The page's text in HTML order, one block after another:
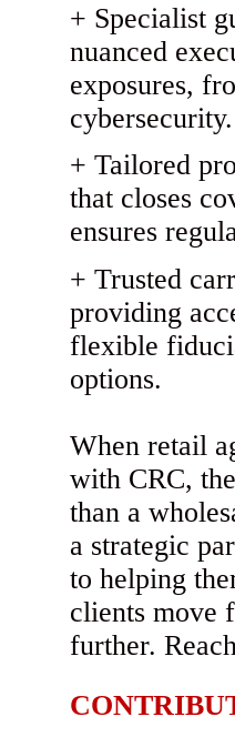
Specialist
nuanced
exposures,
cybersecurity.
Tailored
that closes
ensures
Trusted
providing
flexible
options.
When retail
with CRC,
than a
a strategic
to helping
clients move
further.